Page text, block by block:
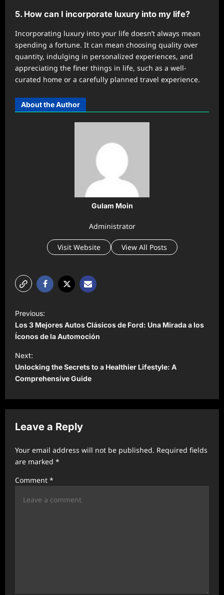
5. How can I incorporate luxury into my life?
Incorporating luxury into your life doesn’t always mean
spending a fortune. It can mean choosing quality over
quantity, indulging in personalized experiences, and
appreciating the finer things in life, such as a well-
curated home or a carefully planned travel experience.
About the Author
Gulam Moin
Administrator
Visit Website View All Posts
o
s
t
n
a
v
g
a
t
i
Previous:
Los 3 Mejores Autos Clásicos de Ford: Una Mirada a los
Íconos de la Automoción
Next:
Unlocking the Secrets to a Healthier Lifestyle: A
Comprehensive Guide
Leave a Reply
Your email address will not be published. Required fields
are marked *
Comment *